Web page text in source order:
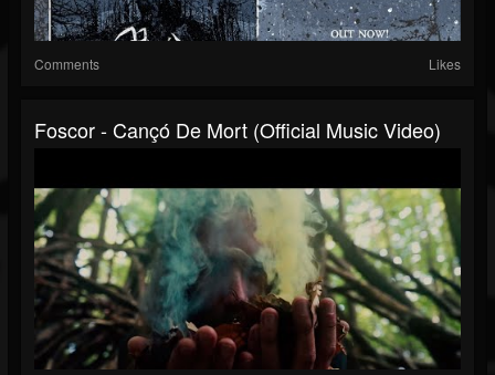
Comments Likes
Foscor - Cançó De Mort (official Music Video)